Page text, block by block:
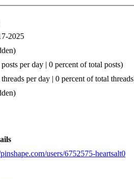
2025
per day | 0 percent of total posts)
per day | 0 percent of total
users/6752575-heartsalt0